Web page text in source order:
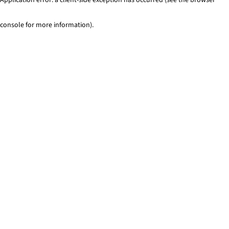
console for more information).